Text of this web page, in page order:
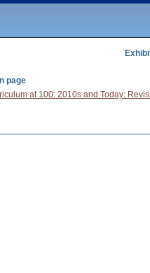
page
at 100: 2010s and Today: